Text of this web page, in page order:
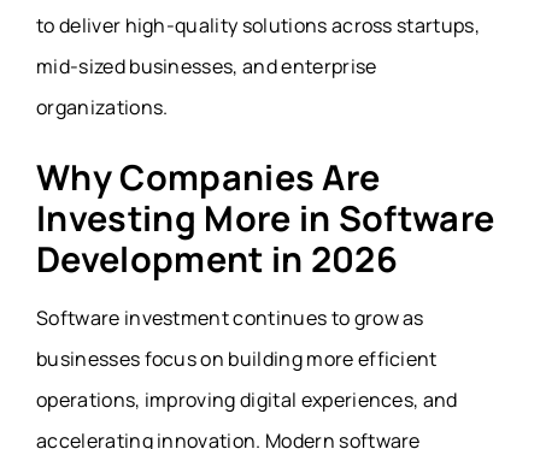
to deliver high-quality solutions across startups,
mid-sized businesses, and enterprise
organizations.
Why Companies Are
Investing More in Software
Development in 2026
Software investment continues to grow as
businesses focus on building more efficient
operations, improving digital experiences, and
accelerating innovation. Modern software